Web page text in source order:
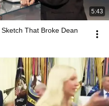
5:43
That Broke Dean